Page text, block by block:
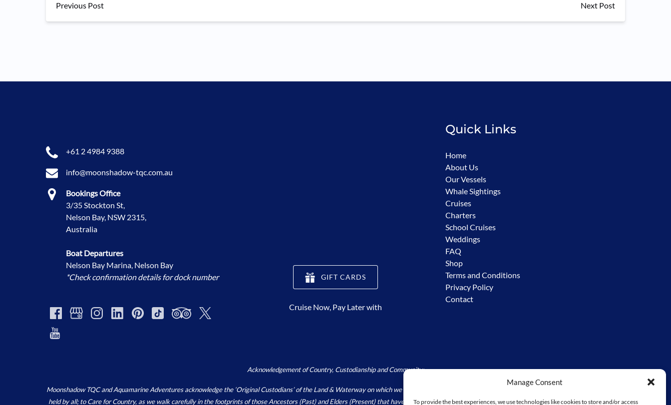
Manage Consent
To provide the best experiences, we use technologies like cookies to store and/or access
Previous Post Next Post
+61 2 4984 9388
info@moonshadow-tqc.com.au
Bookings Office
3/35 Stockton St,
Nelson Bay, NSW 2315,
Australia
Boat Departures
Nelson Bay Marina, Nelson Bay
*Check confirmation details for dock number
GIFT CARDS
window)
Cruise Now, Pay Later with
Quick Links
Home
About Us
Our Vessels
Whale Sightings
Cruises
Charters
School Cruises
Weddings
FAQ
Shop
Terms and Conditions
Privacy Policy
Contact
Acknowledgement of Country, Custodianship and Community:
Moonshadow TQC and Aquamarine Adventures acknowledge the ‘Original Custodians’ of the Land & Waterway on which we live, work and play – the Worimi. We acknowledge the custodial responsibility
held by all; to Care for Country, as we walk carefully in the footprints of those Ancestors (Past) and Elders (Present) that have and continue to go before us. We extend and ask for that same respect from